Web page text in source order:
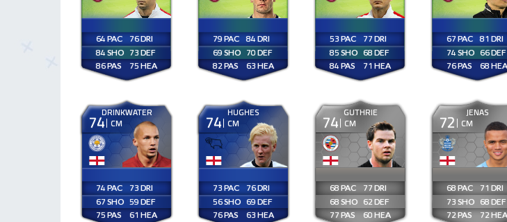
64
84
86
76
73
75
79
69
82
84
70
63
53
85
84
77
68
71
67
74
76
81
66
68
74 CM
DRINKWATER
74
67
75
73
59
61
74 CM
HUGHES
73
56
76
76
69
63
74 CM
GUTHRIE
68
68
77
77
62
60
72 CM
JENAS
68
73
72
71
68
72